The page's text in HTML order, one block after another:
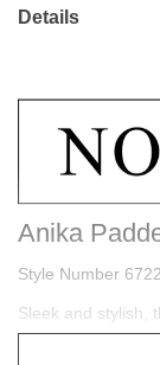
Details
Anika
Style Number
Sleek and stylish,
have that's